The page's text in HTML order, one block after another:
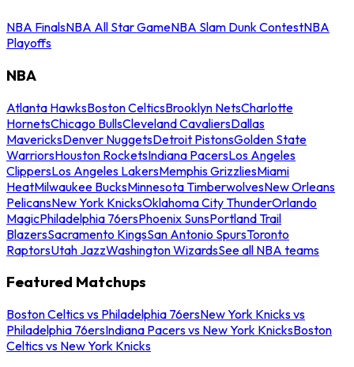
NBA FinalsNBA All Star GameNBA Slam Dunk ContestNBA
Playoffs
NBA
Atlanta HawksBoston CelticsBrooklyn NetsCharlotte
HornetsChicago BullsCleveland CavaliersDallas
MavericksDenver NuggetsDetroit PistonsGolden State
WarriorsHouston RocketsIndiana PacersLos Angeles
ClippersLos Angeles LakersMemphis GrizzliesMiami
HeatMilwaukee BucksMinnesota TimberwolvesNew Orleans
PelicansNew York KnicksOklahoma City ThunderOrlando
MagicPhiladelphia 76ersPhoenix SunsPortland Trail
BlazersSacramento KingsSan Antonio SpursToronto
RaptorsUtah JazzWashington WizardsSee all NBA teams
Featured Matchups
Boston Celtics vs Philadelphia 76ersNew York Knicks vs
Philadelphia 76ersIndiana Pacers vs New York KnicksBoston
Celtics vs New York Knicks